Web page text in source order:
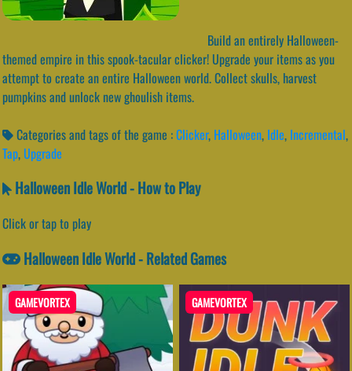
Build an entirely Halloween-
themed empire in this spook-tacular clicker! Upgrade your items as you
attempt to create an entire Halloween world. Collect skulls, harvest
pumpkins and unlock new ghoulish items.
Categories and tags of the game :Clicker, Halloween, Idle, Incremental,
Tap, Upgrade
Halloween Idle World - How to Play
Click or tap to play
Halloween Idle World - Related Games
GAMEVORTEX GAMEVORTEX